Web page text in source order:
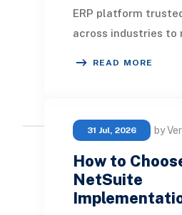
ERP platform
across industries to
READ MORE
31 Jul, 2026 by
How to
NetSuite